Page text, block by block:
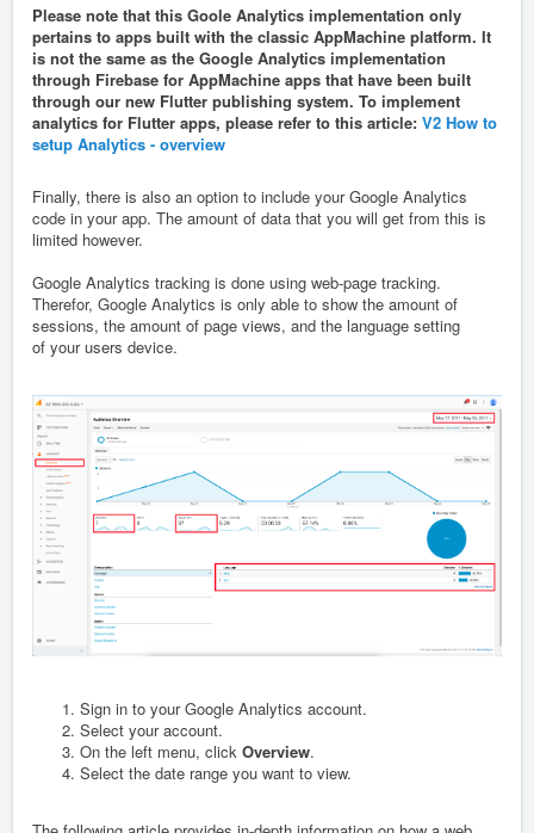
Please note that this Goole Analytics implementation only
pertains to apps built with the classic AppMachine platform. It
is not the same as the Google Analytics implementation
through Firebase for AppMachine apps that have been built
through our new Flutter publishing system. To implement
analytics for Flutter apps, please refer to this article: V2 How to
setup Analytics - overview
Finally, there is also an option to include your Google Analytics
code in your app. The amount of data that you will get from this is
limited however.
Google Analytics tracking is done using web-page tracking.
Therefor, Google Analytics is only able to show the amount of
sessions, the amount of page views, and the language setting
of your users device.
Sign in to your Google Analytics account.
Select your account.
On the left menu, click Overview.
Select the date range you want to view.